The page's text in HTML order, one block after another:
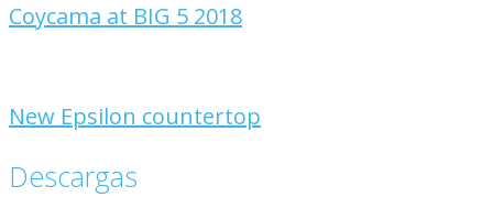
Coycama at BIG 5 2018
New Epsilon countertop
Descargas